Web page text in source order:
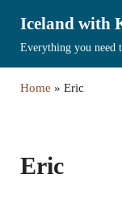
Iceland with
Everything you need
Home » Eric
Eric